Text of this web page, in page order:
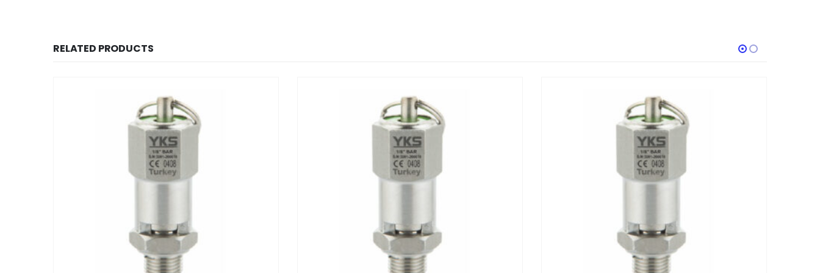
RELATED PRODUCTS